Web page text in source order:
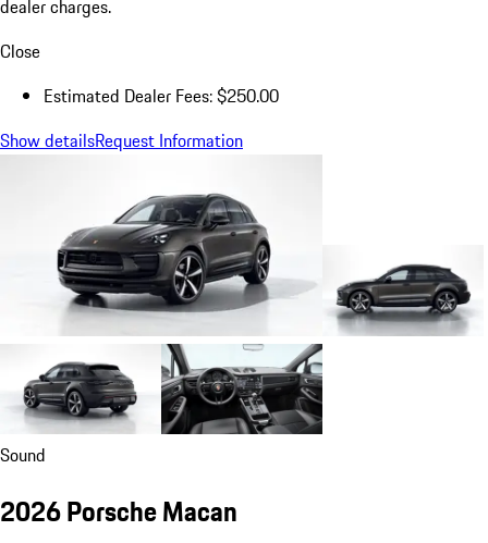
dealer charges.
Close
Estimated Dealer Fees: $250.00
Show detailsRequest Information
Sound
2026 Porsche Macan